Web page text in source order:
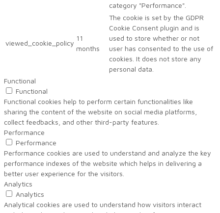
category "Performance".
viewed_cookie_policy
11
months
The cookie is set by the GDPR
Cookie Consent plugin and is
used to store whether or not
user has consented to the use of
cookies. It does not store any
personal data.
Functional
Functional
Functional cookies help to perform certain functionalities like
sharing the content of the website on social media platforms,
collect feedbacks, and other third-party features.
Performance
Performance
Performance cookies are used to understand and analyze the key
performance indexes of the website which helps in delivering a
better user experience for the visitors.
Analytics
Analytics
Analytical cookies are used to understand how visitors interact